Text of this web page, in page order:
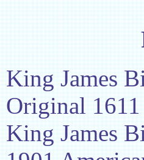
King James
Original
King James